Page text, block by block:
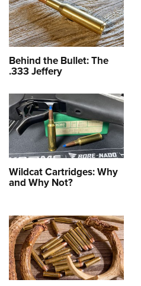
Behind the Bullet: The
.333 Jeffery
Wildcat Cartridges: Why
and Why Not?